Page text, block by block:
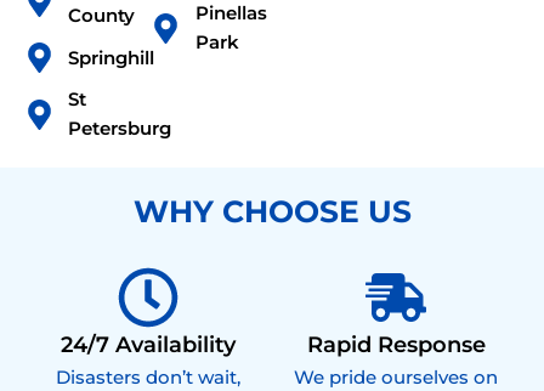
County
Springhill
St
Petersburg
Pinellas
Park
WHY CHOOSE US
24/7 Availability
Disasters don’t wait,
Rapid Response
We pride ourselves on